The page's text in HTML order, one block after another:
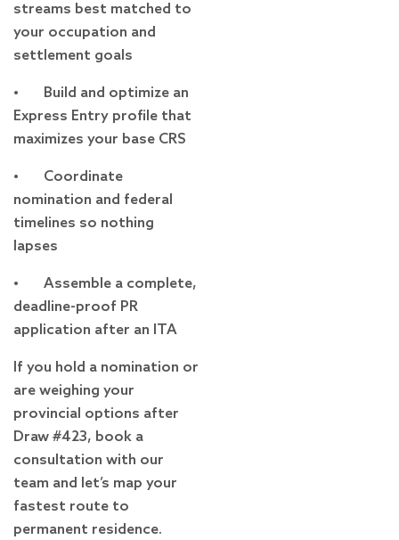
streams best matched to
your occupation and
settlement goals
• Build and optimize an
Express Entry profile that
maximizes your base CRS
• Coordinate
nomination and federal
timelines so nothing
lapses
• Assemble a complete,
deadline-proof PR
application after an ITA
If you hold a nomination or
are weighing your
provincial options after
Draw #423, book a
consultation with our
team and let’s map your
fastest route to
permanent residence.